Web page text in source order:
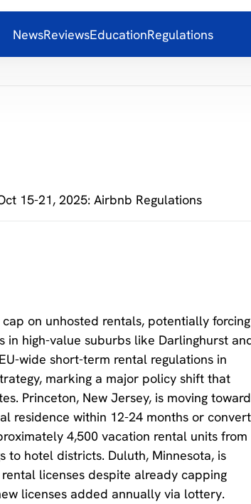
NewsReviewsEducationRegulations
15-21, 2025: Airbnb Regulations
on unhosted rentals, potentially forcing
high-value suburbs like Darlinghurst
wide short-term rental regulations in
marking a major policy shift that
Princeton, New Jersey, is moving toward
residence within 12-24 months or convert
4,500 vacation rental units from
to hotel districts. Duluth, Minnesota, is
licenses despite already capping
licenses added annually via lottery.